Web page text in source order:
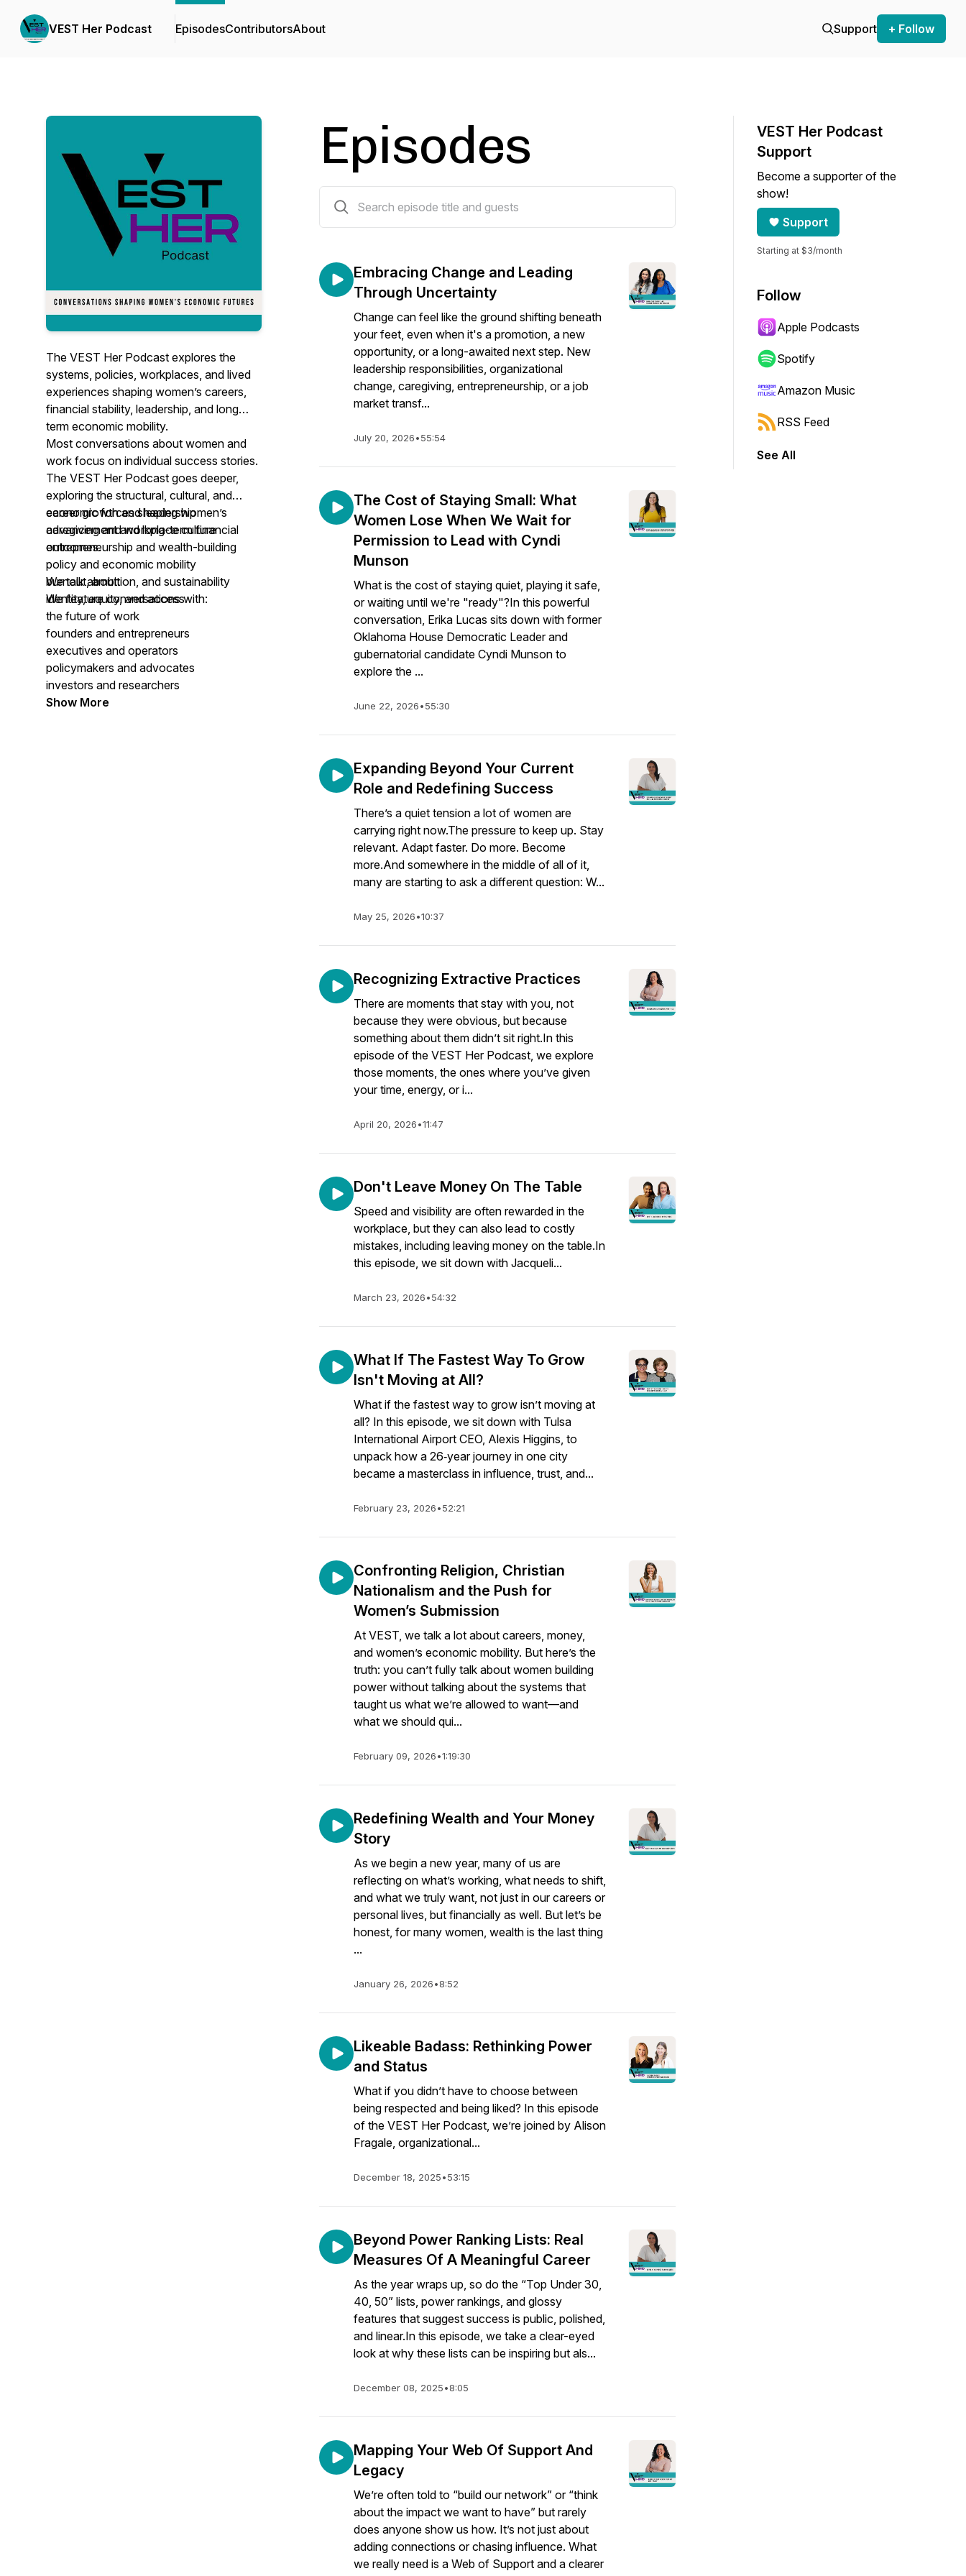
VEST Her Podcast EpisodesContributorsAbout Support + Follow
The VEST Her Podcast explores the
systems, policies, workplaces, and lived
experiences shaping women’s careers,
financial stability, leadership, and long
term economic mobility.
Most conversations about women and
work focus on individual success stories.
The VEST Her Podcast goes deeper,
exploring the structural, cultural, and
economic forces shaping women’s
advancement and long-term financial
outcomes.
We talk about:
​career growth and leadership
caregiving and workplace culture
entrepreneurship and wealth-building
policy and economic mobility
burnout, ambition, and sustainability
identity, equity, and access
the future of work​
We feature conversations with:
​founders and entrepreneurs
executives and operators
policymakers and advocates
investors and researchers
creatives and cultural leaders
Show More
Episodes
Embracing Change and Leading
Through Uncertainty
Change can feel like the ground shifting beneath
your feet, even when it's a promotion, a new
opportunity, or a long-awaited next step. New
leadership responsibilities, organizational
change, caregiving, entrepreneurship, or a job
market transf...
July 20, 2026•55:54
The Cost of Staying Small: What
Women Lose When We Wait for
Permission to Lead with Cyndi
Munson
What is the cost of staying quiet, playing it safe,
or waiting until we're "ready"?In this powerful
conversation, Erika Lucas sits down with former
Oklahoma House Democratic Leader and
gubernatorial candidate Cyndi Munson to
explore the ...
June 22, 2026•55:30
Expanding Beyond Your Current
Role and Redefining Success
There’s a quiet tension a lot of women are
carrying right now.The pressure to keep up. Stay
relevant. Adapt faster. Do more. Become
more.And somewhere in the middle of all of it,
many are starting to ask a different question: W...
May 25, 2026•10:37
Recognizing Extractive Practices
There are moments that stay with you, not
because they were obvious, but because
something about them didn’t sit right.In this
episode of the VEST Her Podcast, we explore
those moments, the ones where you’ve given
your time, energy, or i...
April 20, 2026•11:47
Don't Leave Money On The Table
Speed and visibility are often rewarded in the
workplace, but they can also lead to costly
mistakes, including leaving money on the table.In
this episode, we sit down with Jacqueli...
March 23, 2026•54:32
What If The Fastest Way To Grow
Isn't Moving at All?
What if the fastest way to grow isn’t moving at
all? In this episode, we sit down with Tulsa
International Airport CEO, Alexis Higgins, to
unpack how a 26‑year journey in one city
became a masterclass in influence, trust, and...
February 23, 2026•52:21
Confronting Religion, Christian
Nationalism and the Push for
Women’s Submission
At VEST, we talk a lot about careers, money,
and women’s economic mobility. But here’s the
truth: you can’t fully talk about women building
power without talking about the systems that
taught us what we’re allowed to want—and
what we should qui...
February 09, 2026•1:19:30
Redefining Wealth and Your Money
Story
As we begin a new year, many of us are
reflecting on what’s working, what needs to shift,
and what we truly want, not just in our careers or
personal lives, but financially as well. But let’s be
honest, for many women, wealth is the last thing
...
January 26, 2026•8:52
Likeable Badass: Rethinking Power
and Status
What if you didn’t have to choose between
being respected and being liked? In this episode
of the VEST Her Podcast, we’re joined by Alison
Fragale, organizational...
December 18, 2025•53:15
Beyond Power Ranking Lists: Real
Measures Of A Meaningful Career
As the year wraps up, so do the “Top Under 30,
40, 50” lists, power rankings, and glossy
features that suggest success is public, polished,
and linear.In this episode, we take a clear-eyed
look at why these lists can be inspiring but als...
December 08, 2025•8:05
Mapping Your Web Of Support And
Legacy
We’re often told to “build our network” or “think
about the impact we want to have” but rarely
does anyone show us how. It’s not just about
adding connections or chasing influence. What
we really need is a Web of Support and a clearer
VEST Her Podcast
Support
Become a supporter of the
show!
Support
Starting at $3/month
Follow
Apple Podcasts
Spotify
Amazon Music
RSS Feed
See All